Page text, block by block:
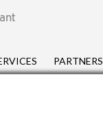
PARTNERS